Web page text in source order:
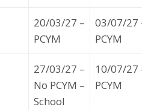
20/03/27 –
PCYM
03/07/27
PCYM
27/03/27 –
No PCYM –
School
10/07/27
PCYM